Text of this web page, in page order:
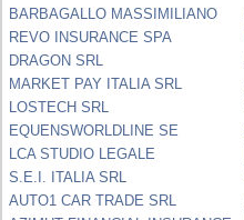
BARBAGALLO MASSIMILIANO
REVO INSURANCE SPA
DRAGON SRL
MARKET PAY ITALIA SRL
LOSTECH SRL
EQUENSWORLDLINE SE
LCA STUDIO LEGALE
S.E.I. ITALIA SRL
AUTO1 CAR TRADE SRL